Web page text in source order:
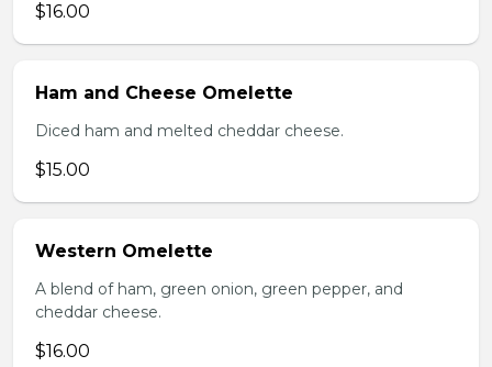
$16.00
Ham and Cheese Omelette
Diced ham and melted cheddar cheese.
$15.00
Western Omelette
A blend of ham, green onion, green pepper, and
cheddar cheese.
$16.00